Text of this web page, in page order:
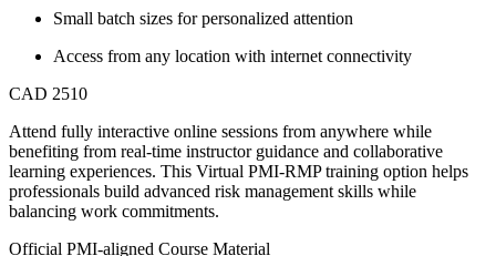
Small batch sizes for personalized attention
Access from any location with internet connectivity
CAD 2510
Attend fully interactive online sessions from anywhere while
benefiting from real-time instructor guidance and collaborative
learning experiences. This Virtual PMI-RMP training option helps
professionals build advanced risk management skills while
balancing work commitments.
Official PMI-aligned Course Material